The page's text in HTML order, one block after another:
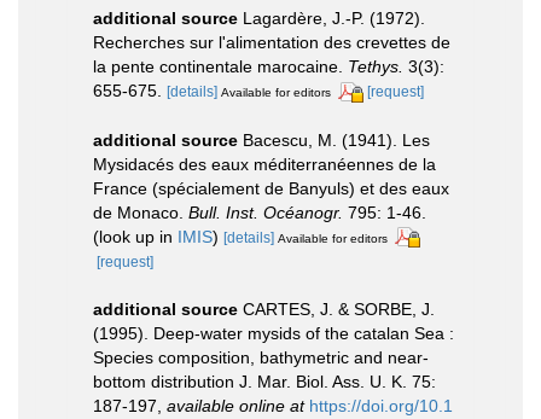
additional source Lagardère, J.-P. (1972).
Recherches sur l'alimentation des crevettes de
la pente continentale marocaine. Tethys. 3(3):
655-675. [details] Available for editors [request]
additional source Bacescu, M. (1941). Les
Mysidacés des eaux méditerranéennes de la
France (spécialement de Banyuls) et des eaux
de Monaco. Bull. Inst. Océanogr. 795: 1-46.
(look up in IMIS) [details] Available for editors
[request]
additional source CARTES, J. & SORBE, J.
(1995). Deep-water mysids of the catalan Sea :
Species composition, bathymetric and near-
bottom distribution J. Mar. Biol. Ass. U. K. 75:
187-197, available online at https://doi.org/10.1